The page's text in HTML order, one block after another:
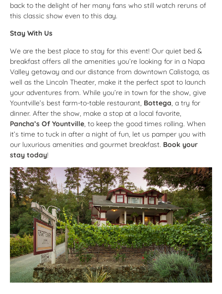
back to the delight of her many fans who still watch reruns of
this classic show even to this day.
Stay With Us
We are the best place to stay for this event! Our quiet bed &
breakfast offers all the amenities you’re looking for in a Napa
Valley getaway and our distance from downtown Calistoga, as
well as the Lincoln Theater, make it the perfect spot to launch
your adventures from. While you’re in town for the show, give
Yountville’s best farm-to-table restaurant, Bottega , a try for
dinner. After the show, make a stop at a local favorite,
Pancha’s Of Yountville , to keep the good times rolling. When
it’s time to tuck in after a night of fun, let us pamper you with
our luxurious amenities and gourmet breakfast. Book your
stay today!